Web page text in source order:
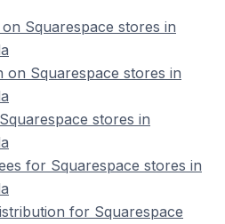
Squarespace stores in
on Squarespace stores in
stores in
for Squarespace stores in
for Squarespace